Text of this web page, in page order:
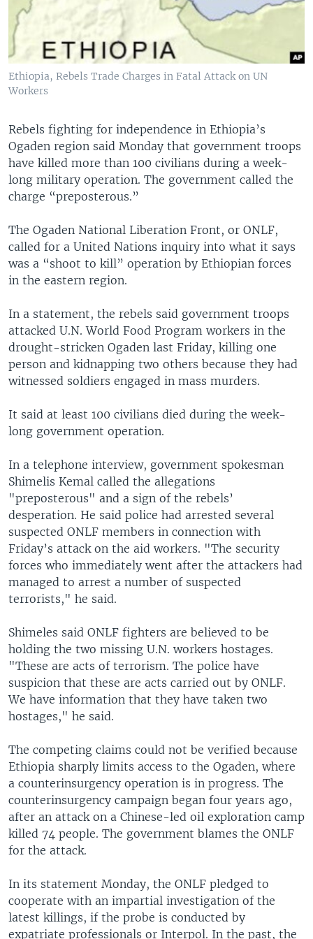
Ethiopia, Rebels Trade Charges in Fatal Attack on UN
Workers
Rebels fighting for independence in Ethiopia’s
Ogaden region said Monday that government troops
have killed more than 100 civilians during a week-
long military operation. The government called the
charge “preposterous.”
The Ogaden National Liberation Front, or ONLF,
called for a United Nations inquiry into what it says
was a “shoot to kill” operation by Ethiopian forces
in the eastern region.
In a statement, the rebels said government troops
attacked U.N. World Food Program workers in the
drought-stricken Ogaden last Friday, killing one
person and kidnapping two others because they had
witnessed soldiers engaged in mass murders.
It said at least 100 civilians died during the week-
long government operation.
In a telephone interview, government spokesman
Shimelis Kemal called the allegations
"preposterous" and a sign of the rebels’
desperation. He said police had arrested several
suspected ONLF members in connection with
Friday’s attack on the aid workers. "The security
forces who immediately went after the attackers had
managed to arrest a number of suspected
terrorists," he said.
Shimeles said ONLF fighters are believed to be
holding the two missing U.N. workers hostages.
"These are acts of terrorism. The police have
suspicion that these are acts carried out by ONLF.
We have information that they have taken two
hostages," he said.
The competing claims could not be verified because
Ethiopia sharply limits access to the Ogaden, where
a counterinsurgency operation is in progress. The
counterinsurgency campaign began four years ago,
after an attack on a Chinese-led oil exploration camp
killed 74 people. The government blames the ONLF
for the attack.
In its statement Monday, the ONLF pledged to
cooperate with an impartial investigation of the
latest killings, if the probe is conducted by
expatriate professionals or Interpol. In the past, the